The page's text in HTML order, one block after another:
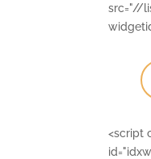
src="//
<script